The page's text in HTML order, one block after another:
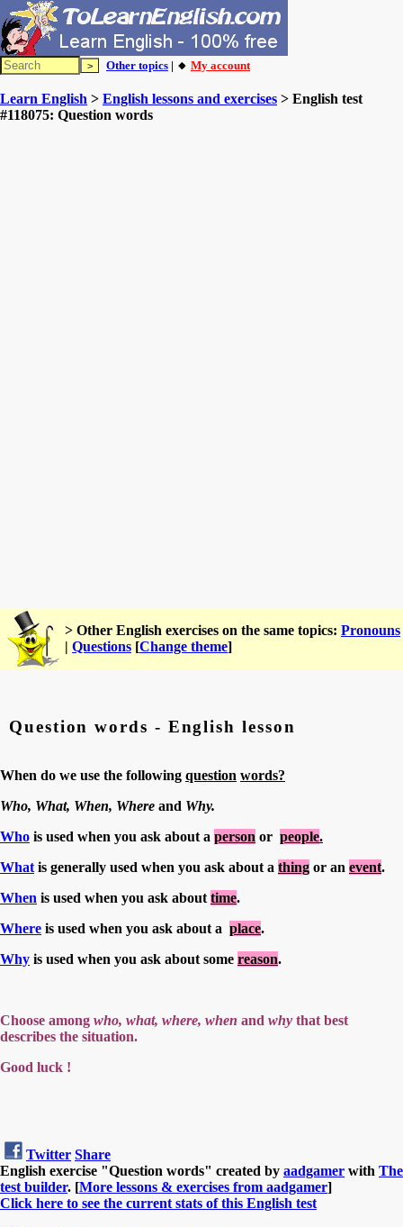
Other topics | 🔸 My account
Learn English > English lessons and exercises > English test
#118075: Question words
> Other English exercises on the same topics: Pronouns
| Questions [Change theme]
Question words - English lesson
When do we use the following question words?
Who, What, When, Where and Why.
Who is used when you ask about a person or people.
What is generally used when you ask about a thing or an event.
When is used when you ask about time.
Where is used when you ask about a place.
Why is used when you ask about some reason.
Choose among who, what, where, when and why that best
describes the situation.
Good luck !
Twitter Share
English exercise "Question words" created by aadgamer with The
test builder. [More lessons & exercises from aadgamer]
Click here to see the current stats of this English test